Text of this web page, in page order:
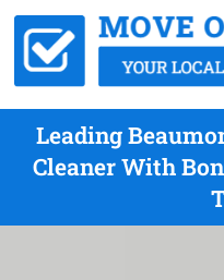
Leading
Cleaner With